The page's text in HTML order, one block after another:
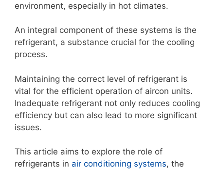
environment, especially in hot climates.
An integral component of these systems is the
refrigerant, a substance crucial for the cooling
process.
Maintaining the correct level of refrigerant is
vital for the efficient operation of aircon units.
Inadequate refrigerant not only reduces cooling
efficiency but can also lead to more significant
issues.
This article aims to explore the role of
refrigerants in air conditioning systems, the